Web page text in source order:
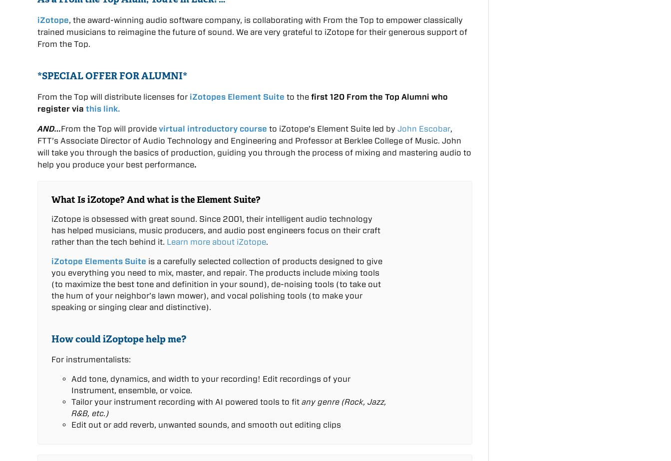
iZotope, the award-winning audio software company, is collaborating with From the Top to empower classically
trained musicians to reimagine the future of sound. We are very grateful to iZotope for their generous support of
From the Top.
*SPECIAL OFFER FOR ALUMNI*
From the Top will distribute licenses for iZotopes Element Suite to the first 120 From the Top Alumni who
register via this link.
AND…From the Top will provide virtual introductory course to iZotope’s Element Suite led by John Escobar,
FTT’s Associate Director of Audio Technology and Engineering and Professor at Berklee College of Music. John
will take you through the basics of production, guiding you through the process of mixing and mastering audio to
help you produce your best performance.
What Is iZotope? And what is the Element Suite?
iZotope is obsessed with great sound. Since 2001, their intelligent audio technology
has helped musicians, music producers, and audio post engineers focus on their craft
rather than the tech behind it. Learn more about iZotope.
iZotope Elements Suite is a carefully selected collection of products designed to give
you everything you need to mix, master, and repair. The products include mixing tools
(to maximize the best tone and definition in your sound), de-noising tools (to take out
the hum of your neighbor’s lawn mower), and vocal polishing tools (to make your
speaking or singing clear and distinctive).
How could iZoptope help me?
For instrumentalists:
Add tone, dynamics, and width to your recording! Edit recordings of your
Instrument, ensemble, or voice.
Tailor your instrument recording with AI powered tools to fit any genre (Rock, Jazz,
R&B, etc.)
Edit out or add reverb, unwanted sounds, and smooth out editing clips